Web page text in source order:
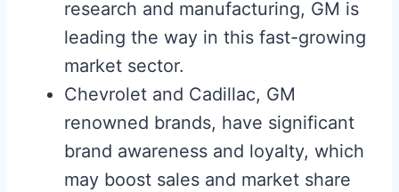
research and manufacturing, GM is
leading the way in this fast-growing
market sector.
Chevrolet and Cadillac, GM
renowned brands, have significant
brand awareness and loyalty, which
may boost sales and market share